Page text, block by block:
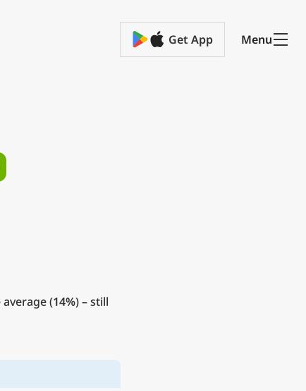
Get App Menu
(14%) – still